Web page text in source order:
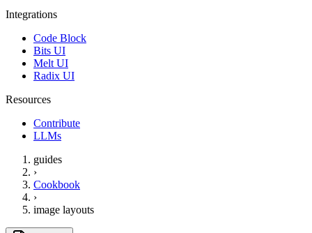
Integrations
Code Block
Bits UI
Melt UI
Radix UI
Resources
Contribute
LLMs
guides
›
Cookbook
›
image layouts